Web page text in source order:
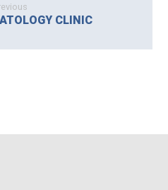
CLINIC